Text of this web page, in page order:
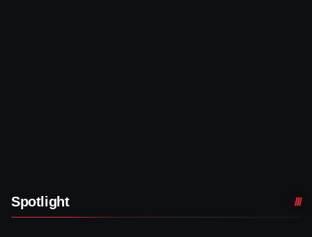
Spotlight